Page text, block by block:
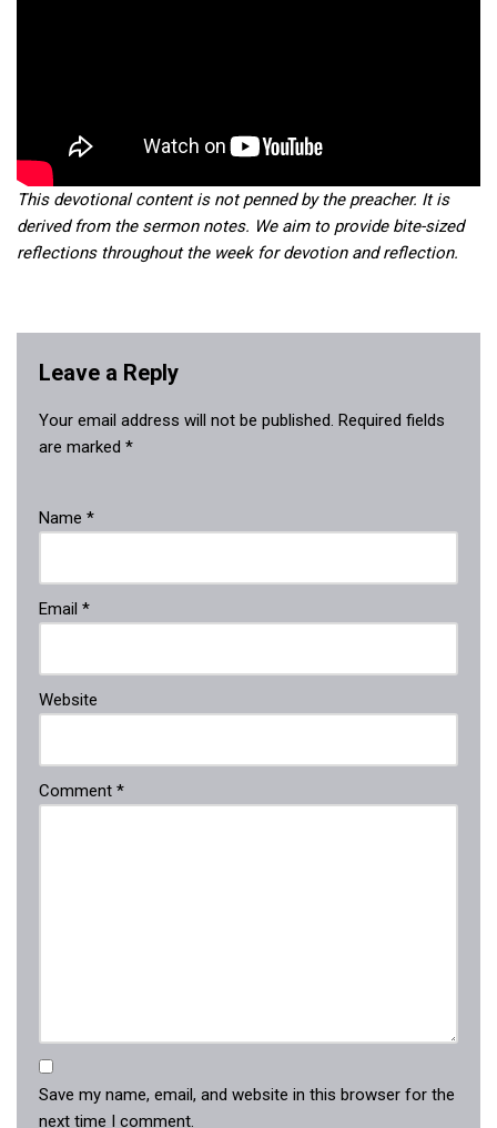
This devotional content is not penned by the preacher. It is
derived from the sermon notes. We aim to provide bite-sized
reflections throughout the week for devotion and reflection.
Leave a Reply
Your email address will not be published. Required fields
are marked *
Name *
Email *
Website
Comment *
Save my name, email, and website in this browser for the
next time I comment.